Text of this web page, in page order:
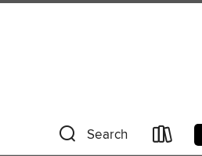
Search